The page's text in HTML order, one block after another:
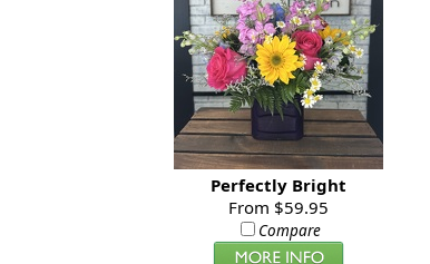
Perfectly Bright
From $59.95
Compare